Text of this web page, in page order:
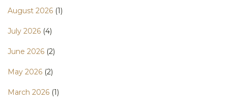
August 2026 (1)
July 2026 (4)
June 2026 (2)
May 2026 (2)
March 2026 (1)